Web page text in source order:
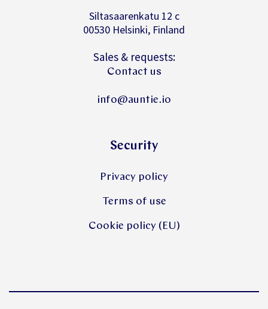
Siltasaarenkatu 12 c
00530 Helsinki, Finland
Sales & requests:
Contact us
info@auntie.io
Security
Privacy policy
Terms of use
Cookie policy (EU)